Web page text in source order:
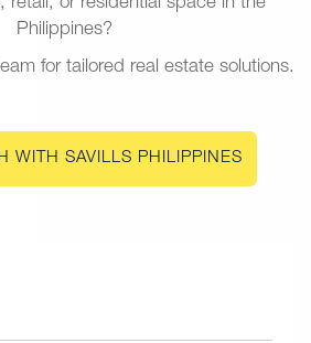
retail, or residential space in the
Philippines?
for tailored real estate solutions.
WITH SAVILLS PHILIPPINES